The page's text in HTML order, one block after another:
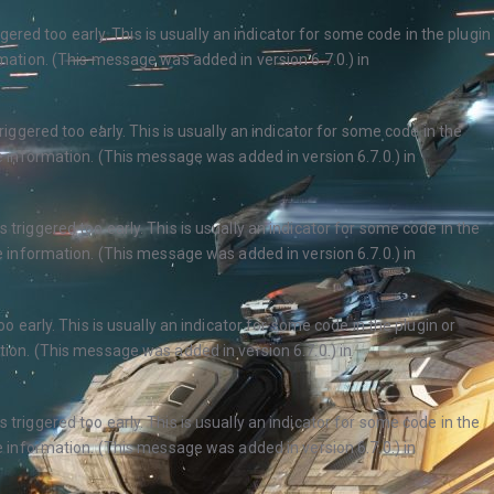
too early. This is usually an indicator for some code in the plugin
(This message was added in version 6.7.0.) in
too early. This is usually an indicator for some code in the
information. (This message was added in version 6.7.0.) in
triggered too early. This is usually an indicator for some code in the
(This message was added in version 6.7.0.) in
early. This is usually an indicator for some code in the plugin or
(This message was added in version 6.7.0.) in
triggered too early. This is usually an indicator for some code in the
information. (This message was added in version 6.7.0.) in